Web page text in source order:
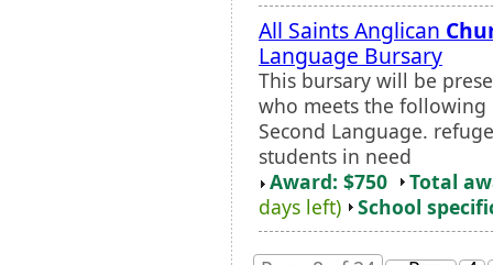
All Saints Anglican
Language Bursary
This bursary will be
who meets the following
Second Language.
students in need
Award: $750
Total
days left)
School